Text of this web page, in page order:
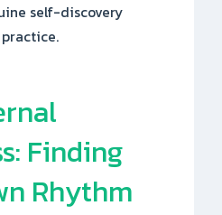
self-discovery
Finding
Rhythm